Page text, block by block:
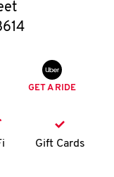
GET A RIDE
Gift Cards